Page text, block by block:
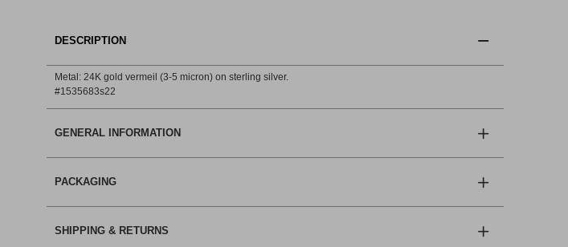
DESCRIPTION
Metal: 24K gold vermeil (3-5 micron) on sterling silver.
#1535683s22
GENERAL INFORMATION
PACKAGING
SHIPPING & RETURNS